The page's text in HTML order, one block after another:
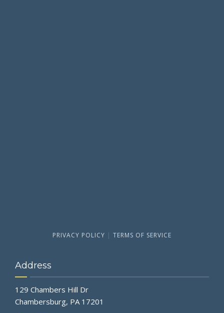
PRIVACY POLICY | TERMS OF SERVICE
Address
129 Chambers Hill Dr
Chambersburg, PA 17201